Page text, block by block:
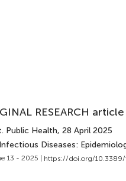
RESEARCH article
Public Health, 28 April 2025
Diseases:
13 - 2025 | https://doi.org/